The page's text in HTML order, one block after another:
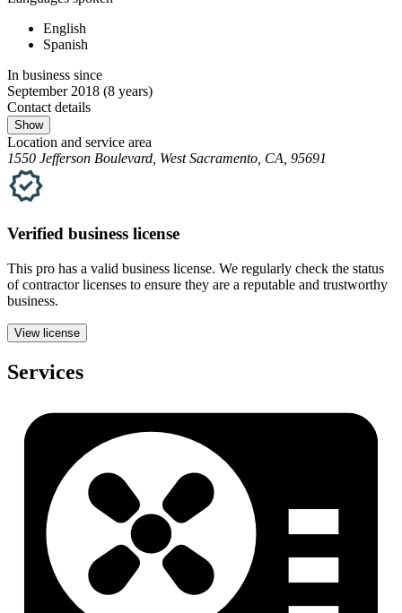
English
Spanish
In business since
September 2018 (8 years)
Contact details
Show
Location and service area
1550 Jefferson Boulevard, West Sacramento, CA, 95691
Verified business license
This pro has a valid business license. We regularly check the status
of contractor licenses to ensure they are a reputable and trustworthy
business.
View license
Services